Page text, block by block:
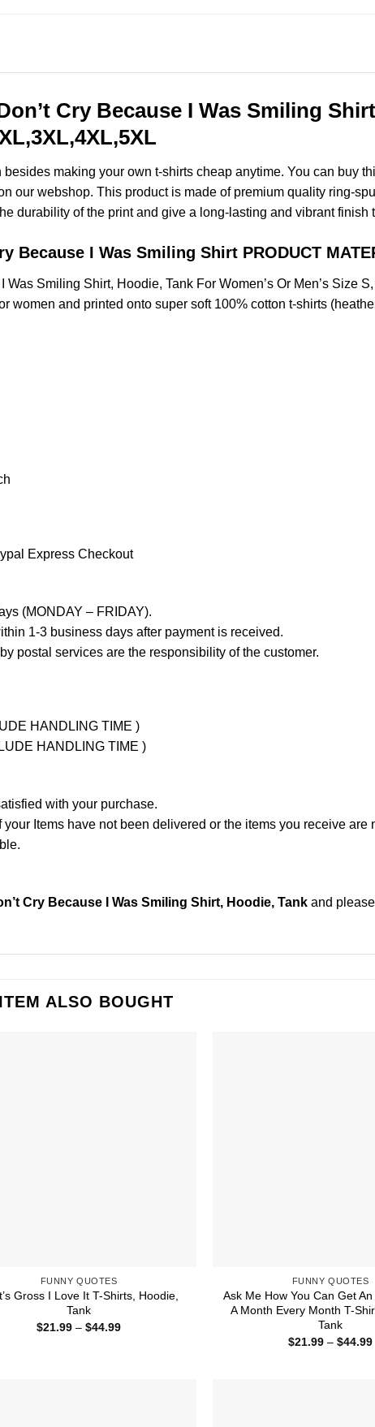
Cry Because I Was Smiling
besides making your own t-shirts cheap anytime. You can buy
our webshop. This product is made of premium quality ring-
durability of the print and give a long-lasting and vibrant finish
Because I Was Smiling Shirt PRODUCT
Was Smiling Shirt, Hoodie, Tank For Women’s Or Men’s Size
women and printed onto super soft 100% cotton t-shirts
Express Checkout
(MONDAY – FRIDAY).
1-3 business days after payment is received.
postal services are the responsibility of the customer.
HANDLING TIME )
HANDLING TIME )
with your purchase.
Items have not been delivered or the items you receive are
Cry Because I Was Smiling Shirt, Hoodie, Tank and please
ALSO BOUGHT
FUNNY QUOTES
Gross I Love It T-Shirts, Hoodie,
Tank
$21.99 – $44.99Price
FUNNY QUOTES
Ask Me How You Can Get
A Month Every Month T-
Tank
$21.99 – $44.99